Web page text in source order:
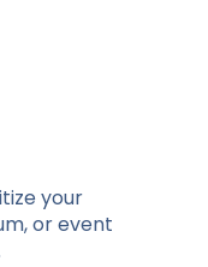
your
or event